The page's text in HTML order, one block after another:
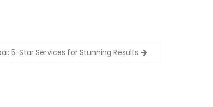
5-Star Services for Stunning Results